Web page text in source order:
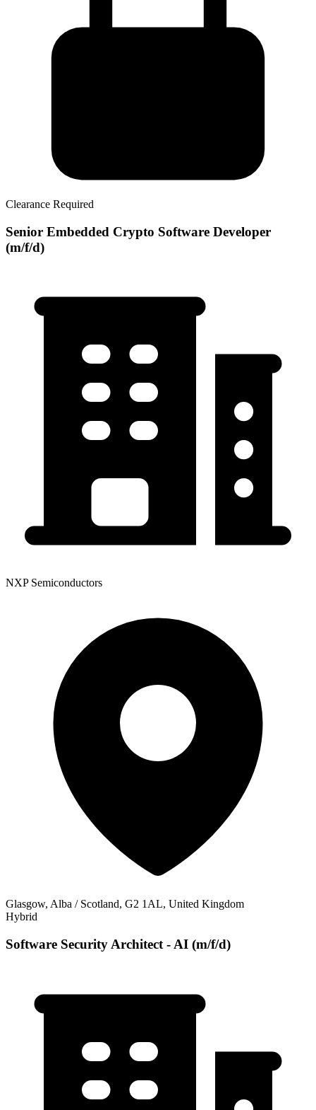
Clearance Required
Senior Embedded Crypto Software Developer
(m/f/d)
NXP Semiconductors
Glasgow, Alba / Scotland, G2 1AL, United Kingdom
Hybrid
Software Security Architect - AI (m/f/d)